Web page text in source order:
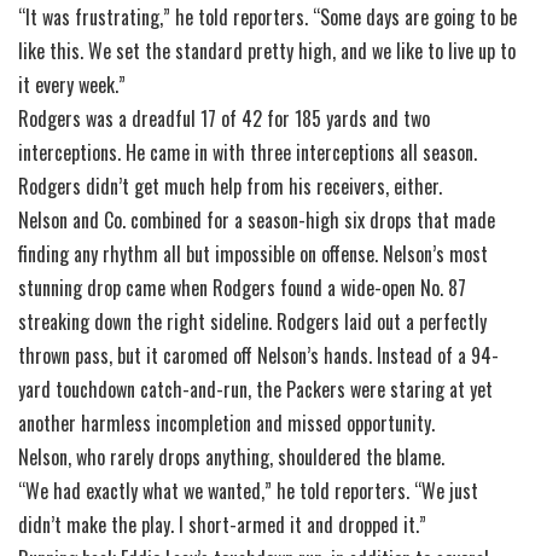
“It was frustrating,” he told reporters. “Some days are going to be
like this. We set the standard pretty high, and we like to live up to
it every week.”
Rodgers was a dreadful 17 of 42 for 185 yards and two
interceptions. He came in with three interceptions all season.
Rodgers didn’t get much help from his receivers, either.
Nelson and Co. combined for a season-high six drops that made
finding any rhythm all but impossible on offense. Nelson’s most
stunning drop came when Rodgers found a wide-open No. 87
streaking down the right sideline. Rodgers laid out a perfectly
thrown pass, but it caromed off Nelson’s hands. Instead of a 94-
yard touchdown catch-and-run, the Packers were staring at yet
another harmless incompletion and missed opportunity.
Nelson, who rarely drops anything, shouldered the blame.
“We had exactly what we wanted,” he told reporters. “We just
didn’t make the play. I short-armed it and dropped it.”